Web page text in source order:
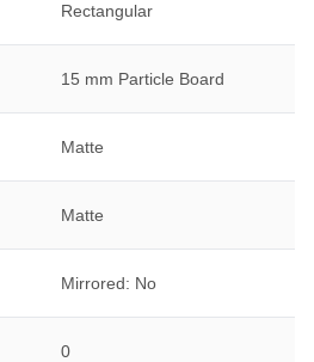
Rectangular
15 mm Particle Board
Matte
Matte
Mirrored: No
0